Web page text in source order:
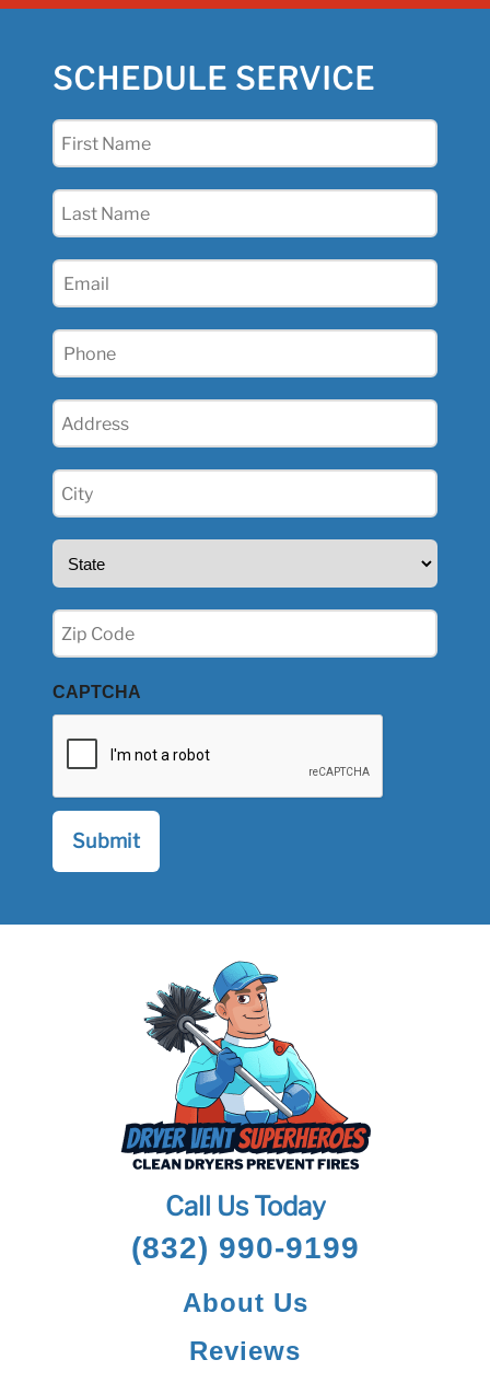
SCHEDULE SERVICE
First
Last
Email
Phone
Address
City
(Required)
State
Zip
(Required)
CAPTCHA
Call Us Today
(832) 990-9199
About Us
Reviews